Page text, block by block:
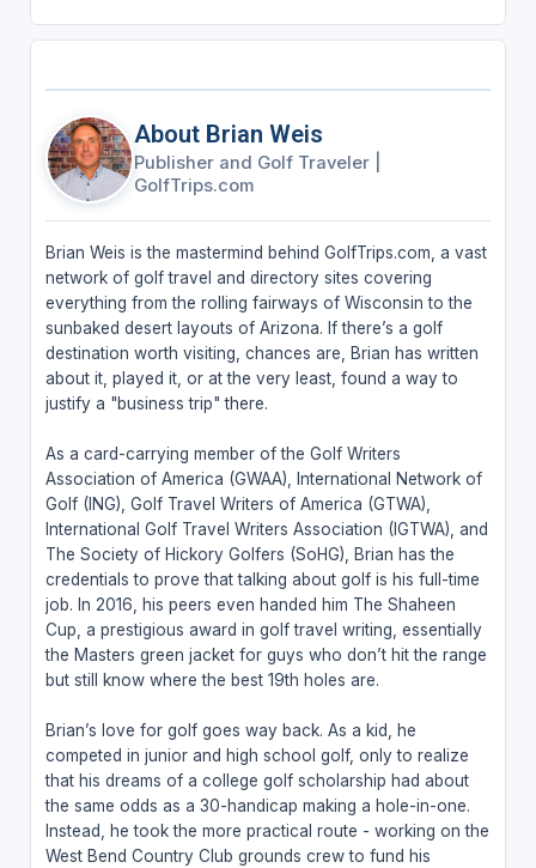
About Brian Weis
Publisher and Golf Traveler
GolfTrips.com
Brian Weis is the mastermind behind GolfTrips.com, a vast
network of golf travel and directory sites covering
everything from the rolling fairways of Wisconsin to the
sunbaked desert layouts of Arizona. If there’s a golf
destination worth visiting, chances are, Brian has written
about it, played it, or at the very least, found a way to
justify a "business trip" there.
As a card-carrying member of the Golf Writers
Association of America (GWAA), International Network of
Golf (ING), Golf Travel Writers of America (GTWA),
International Golf Travel Writers Association (IGTWA), and
The Society of Hickory Golfers (SoHG), Brian has the
credentials to prove that talking about golf is his full-time
job. In 2016, his peers even handed him The Shaheen
Cup, a prestigious award in golf travel writing, essentially
the Masters green jacket for guys who don’t hit the range
but still know where the best 19th holes are.
Brian’s love for golf goes way back. As a kid, he
competed in junior and high school golf, only to realize
that his dreams of a college golf scholarship had about
the same odds as a 30-handicap making a hole-in-one.
Instead, he took the more practical route - working on the
West Bend Country Club grounds crew to fund his